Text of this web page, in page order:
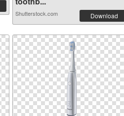
Shutterstock.com Download